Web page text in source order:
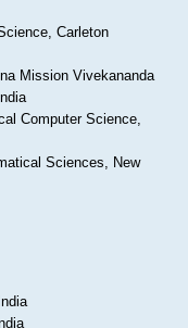
Carleton
Mission Vivekananda
Computer Science,
Sciences, New